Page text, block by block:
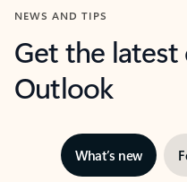
NEWS AND TIPS
Get the
Outlook
What’s new